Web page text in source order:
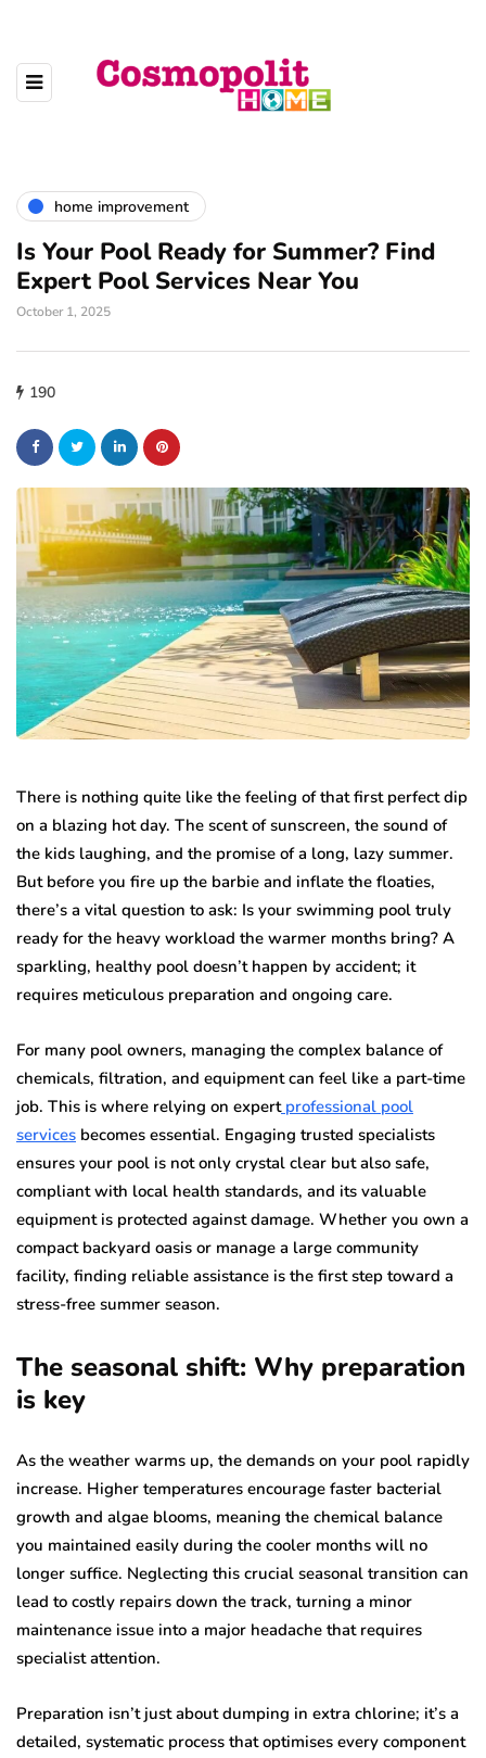
home improvement
Is Your Pool Ready for Summer? Find
Expert Pool Services Near You
October 1, 2025
190
There is nothing quite like the feeling of that first perfect dip
on a blazing hot day. The scent of sunscreen, the sound of
the kids laughing, and the promise of a long, lazy summer.
But before you fire up the barbie and inflate the floaties,
there’s a vital question to ask: Is your swimming pool truly
ready for the heavy workload the warmer months bring? A
sparkling, healthy pool doesn’t happen by accident; it
requires meticulous preparation and ongoing care.
For many pool owners, managing the complex balance of
chemicals, filtration, and equipment can feel like a part-time
job. This is where relying on expert professional pool
services becomes essential. Engaging trusted specialists
ensures your pool is not only crystal clear but also safe,
compliant with local health standards, and its valuable
equipment is protected against damage. Whether you own a
compact backyard oasis or manage a large community
facility, finding reliable assistance is the first step toward a
stress-free summer season.
The seasonal shift: Why preparation
is key
As the weather warms up, the demands on your pool rapidly
increase. Higher temperatures encourage faster bacterial
growth and algae blooms, meaning the chemical balance
you maintained easily during the cooler months will no
longer suffice. Neglecting this crucial seasonal transition can
lead to costly repairs down the track, turning a minor
maintenance issue into a major headache that requires
specialist attention.
Preparation isn’t just about dumping in extra chlorine; it’s a
detailed, systematic process that optimises every component